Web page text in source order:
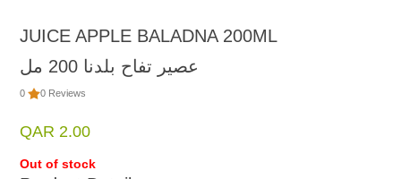
JUICE APPLE BALADNA 200ML
عصير تفاح بلدنا 200 مل
0 0 Reviews
QAR 2.00
Out of stock